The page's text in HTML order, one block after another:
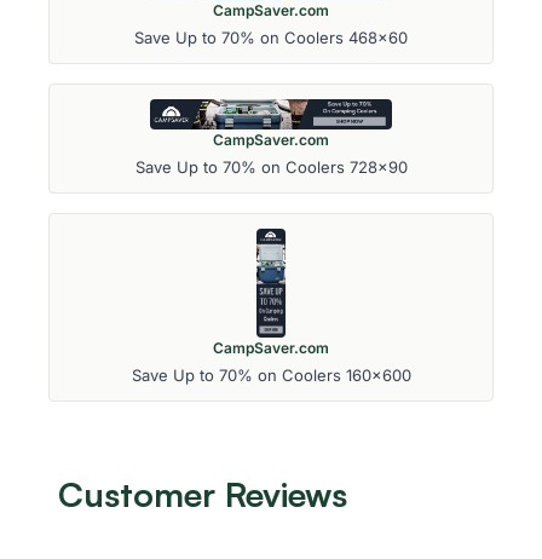
CampSaver.com
Save Up to 70% on Coolers 468x60
CampSaver.com
Save Up to 70% on Coolers 728x90
CampSaver.com
Save Up to 70% on Coolers 160x600
Customer Reviews